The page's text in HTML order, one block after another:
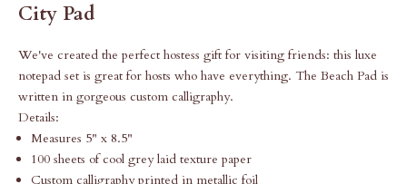
City Pad
We've created the perfect hostess gift for visiting friends: this luxe
notepad set is great for hosts who have everything. The Beach Pad is
written in gorgeous custom calligraphy.
Details:
Measures 5" x 8.5"
100 sheets of cool grey laid texture paper
Custom calligraphy printed in metallic foil